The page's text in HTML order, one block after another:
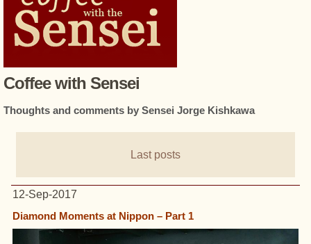
Coffee with Sensei
Thoughts and comments by Sensei Jorge Kishkawa
Last posts
12-Sep-2017
Diamond Moments at Nippon – Part 1